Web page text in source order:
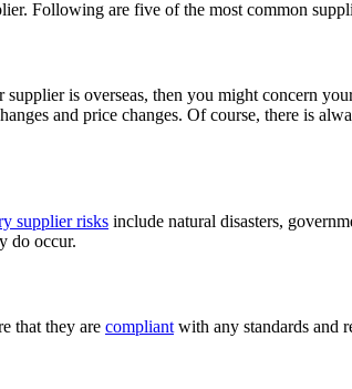
Following are five of the most common
is overseas, then you might concern
and price changes. Of course, there is
supplier risks include natural disasters,
do occur.
that they are compliant with any standards and